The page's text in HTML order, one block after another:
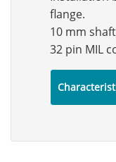
flange.
10 mm
32 pin MIL